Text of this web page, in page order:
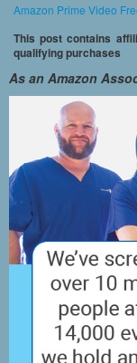
Amazon Prime Video
This post contains
qualifying purchases
As an Amazon